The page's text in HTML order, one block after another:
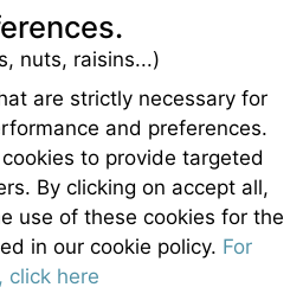
90 65 60 18
newsletter
a question
of naturist living
of use
sales conditions
credit
Contact
partners
nuts, raisins...)
are strictly necessary for
and preferences.
to provide targeted
By clicking on accept all,
use of these cookies for the
in our cookie policy. For
click here